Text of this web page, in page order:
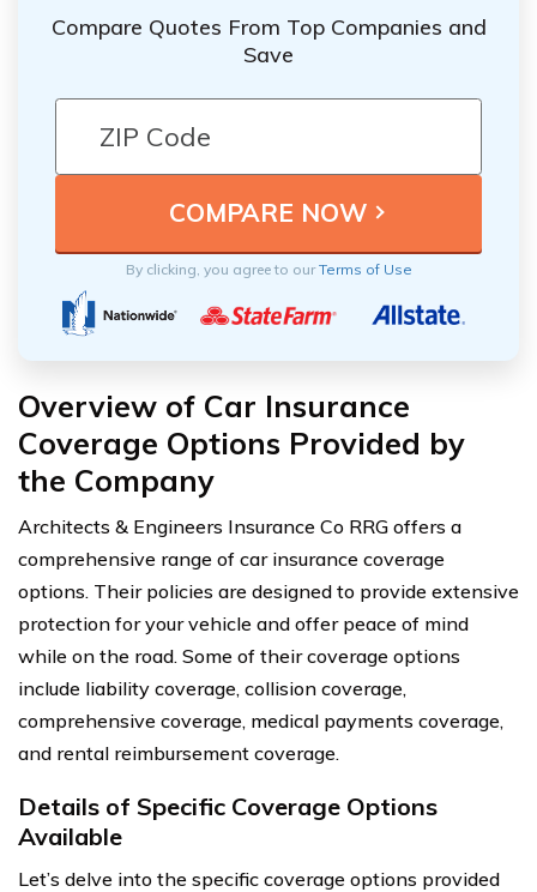
Compare Quotes From Top Companies and
Save
By clicking, you agree to ourTerms of Use
Overview of Car Insurance
Coverage Options Provided by
the Company
Architects & Engineers Insurance Co RRG offers a
comprehensive range of car insurance coverage
options. Their policies are designed to provide extensive
protection for your vehicle and offer peace of mind
while on the road. Some of their coverage options
include liability coverage, collision coverage,
comprehensive coverage, medical payments coverage,
and rental reimbursement coverage.
Details of Specific Coverage Options
Available
Let’s delve into the specific coverage options provided